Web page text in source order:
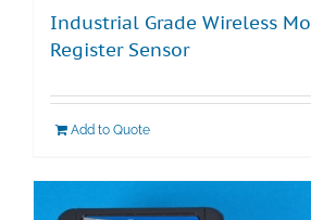
Industrial Grade Wireless
Register Sensor
Add to Quote